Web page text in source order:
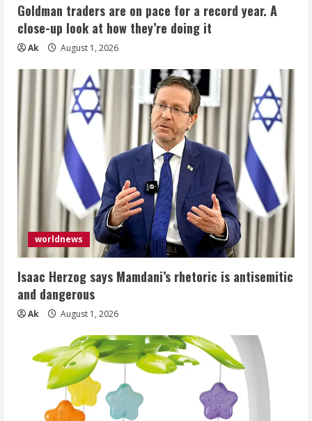
Goldman traders are on pace for a record year. A
close-up look at how they’re doing it
Ak August 1, 2026
worldnews
Isaac Herzog says Mamdani’s rhetoric is antisemitic
and dangerous
Ak August 1, 2026